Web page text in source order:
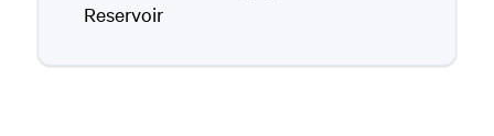
Reservoir